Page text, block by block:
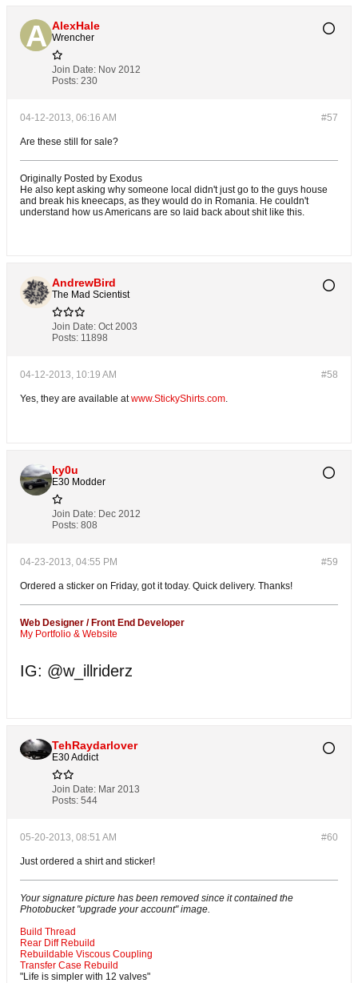
AlexHale
Wrencher
Join Date: Nov 2012
Posts: 230
#57
04-12-2013, 06:16 AM
Are these still for sale?
Originally Posted by Exodus
He also kept asking why someone local didn't just go to the guys house
and break his kneecaps, as they would do in Romania. He couldn't
understand how us Americans are so laid back about shit like this.
AndrewBird
The Mad Scientist
Join Date: Oct 2003
Posts: 11898
#58
04-12-2013, 10:19 AM
Yes, they are available atwww.StickyShirts.com
ky0u
E30 Modder
Join Date: Dec 2012
Posts: 808
#59
04-23-2013, 04:55 PM
Ordered a sticker on Friday, got it today. Quick delivery. Thanks!
Web Designer / Front End Developer
My Portfolio & Website
IG: @w_illriderz
TehRaydarlover
E30 Addict
Join Date: Mar 2013
Posts: 544
#60
05-20-2013, 08:51 AM
Just ordered a shirt and sticker!
Your signature picture has been removed since it contained the
Photobucket "upgrade your account" image.
Build Thread
Rear Diff Rebuild
Rebuildable Viscous Coupling
Transfer Case Rebuild
"Life is simpler with 12 valves"